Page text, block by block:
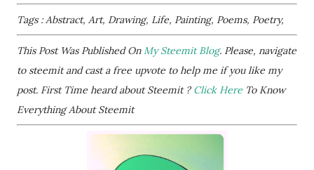
Tags : Abstract, Art, Drawing, Life, Painting, Poems, Poetry,
This Post Was Published OnMy Steemit Blog. Please, navigate
to steemit and cast a free upvote to help me if you like my
post. First Time heard about Steemit ? Click Here To Know
Everything About Steemit